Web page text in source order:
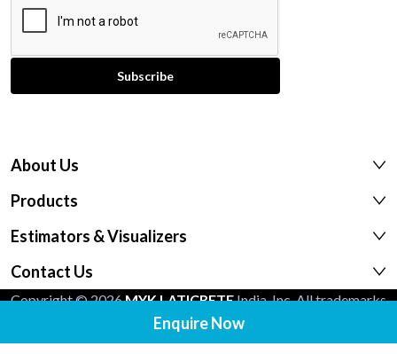
About Us
Products
Estimators & Visualizers
Contact Us
Copyright © 2026MYK LATICRETEIndia, Inc. All trademarks
shown are the intellectual properties of their respective
owners.
Enquire Now